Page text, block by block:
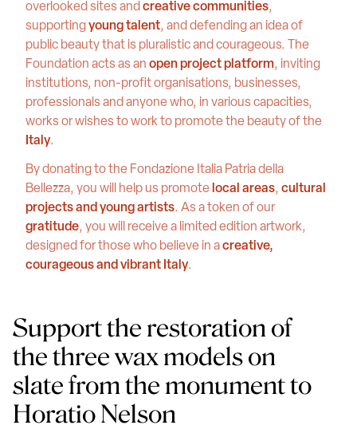
overlooked sites and creative communities,
supportingyoung talent, and defending an idea of
public beauty that is pluralistic and courageous. The
Foundation acts as an open project platform, inviting
institutions, non-profit organisations, businesses,
professionals and anyone who, in various capacities,
works or wishes to work to promote the beauty of the
Italy.
By donating to the Fondazione Italia Patria della
Bellezza, you will help us promote local areas, cultural
projects and young artists. As a token of our
gratitude, you will receive a limited edition artwork,
designed for those who believe in acreative,
courageous and vibrant Italy.
Support the restoration of
the three wax models on
slate from the monument to
Horatio Nelson